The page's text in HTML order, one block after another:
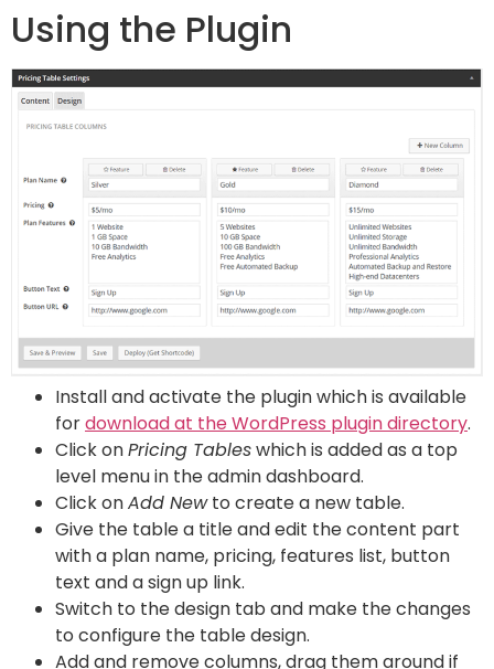
Using the Plugin
Install and activate the plugin which is available
fordownload at the WordPress plugin directory.
Click onPricing Tableswhich is added as a top
level menu in the admin dashboard.
Click onAdd Newto create a new table.
Give the table a title and edit the content part
with a plan name, pricing, features list, button
text and a sign up link.
Switch to the design tab and make the changes
to configure the table design.
Add and remove columns, drag them around if